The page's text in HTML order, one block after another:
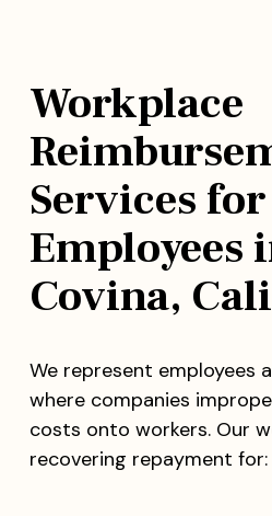
Workplace
Services for
Employees
Covina,
We represent employees
where companies
costs onto workers. Our
recovering repayment for: